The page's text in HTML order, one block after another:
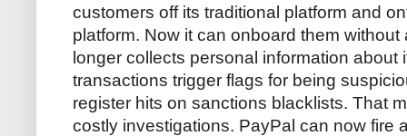
customers off its traditional platform and
platform. Now it can onboard them
longer collects personal information about
transactions trigger flags for being
register hits on sanctions blacklists. That
costly investigations. PayPal can now fire